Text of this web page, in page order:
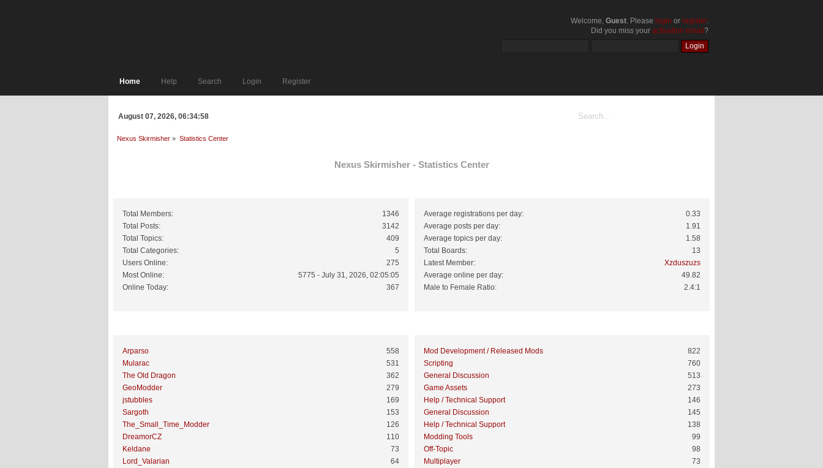
Welcome, Guest. Please login or register.
Did you miss your activation email ?
Home Help Search Login Register
August 07, 2026, 06:34:58
Nexus Skirmisher » Statistics Center
Nexus Skirmisher - Statistics Center
Total Members:
1346
Total Posts:
3142
Total Topics:
409
Total Categories:
5
Users Online:
275
Most Online:
5775 - July 31, 2026, 02:05:05
Online Today:
367
Average registrations per day:
0.33
Average posts per day:
1.91
Average topics per day:
1.58
Total Boards:
13
Latest Member:
Xzduszuzs
Average online per day:
49.82
Male to Female Ratio:
2.4:1
Arparso
558
Mularac
531
The Old Dragon
362
GeoModder
279
jstubbles
169
Sargoth
153
The_Small_Time_Modder
126
DreamorCZ
110
Keldane
73
Lord_Valarian
64
Mod Development / Released Mods
822
Scripting
760
General Discussion
513
Game Assets
273
Help / Technical Support
146
General Discussion
145
Help / Technical Support
138
Modding Tools
99
Off-Topic
98
Multiplayer
73